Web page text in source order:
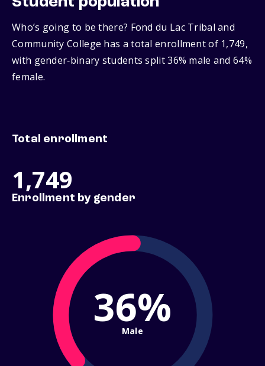
Who’s going to be there? Fond du Lac Tribal and
Community College has a total enrollment of 1,749,
with gender‑binary students split 36% male and 64%
female.
Total enrollment
1,749
Enrollment by gender
36%
Male